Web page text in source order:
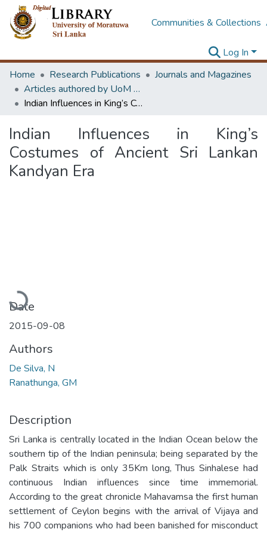
Communities & Collections
Log In
Home
Research Publications
Journals and Magazines
Articles authored by UoM staff
Indian Influences in King’s Costumes of Ancient Sri Lankan Kandyan Era
Indian Influences in King’s
Costumes of Ancient Sri Lankan
Kandyan Era
Loading...
Date
2015-09-08
Authors
De Silva, N
Ranathunga, GM
Description
Sri Lanka is centrally located in the Indian Ocean below the
southern tip of the Indian peninsula; being separated by the
Palk Straits which is only 35Km long, Thus Sinhalese had
continuous Indian influences since time immemorial.
According to the great chronicle Mahavamsa the first human
settlement of Ceylon begins with the arrival of Vijaya and
his 700 companions who had been banished for misconduct